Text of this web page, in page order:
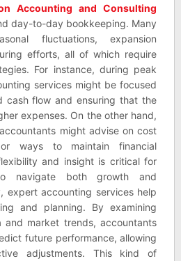
Accounting and Consulting
day-to-day bookkeeping. Many
fluctuations, expansion
efforts, all of which require
For instance, during peak
services might be focused
cash flow and ensuring that the
expenses. On the other hand,
might advise on cost
ways to maintain financial
and insight is critical for
navigate both growth and
expert accounting services help
and planning. By examining
and market trends, accountants
future performance, allowing
adjustments. This kind of